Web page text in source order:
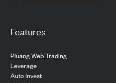
Features
Pluang Web Trading
Leverage
Auto Invest